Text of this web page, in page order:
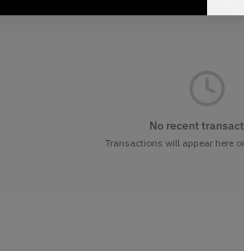
No recent
Transactions will appear here